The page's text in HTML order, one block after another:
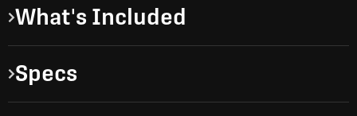
What's Included
Specs